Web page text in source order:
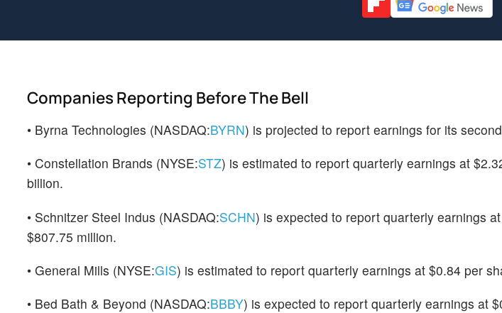
Companies Reporting Before The Bell
• Byrna Technologies (NASDAQ:BYRN) is projected to report earnings for its
• Constellation Brands (NYSE:STZ) is estimated to report quarterly earnings at
billion.
• Schnitzer Steel Indus (NASDAQ:SCHN) is expected to report quarterly earnings
$807.75 million.
• General Mills (NYSE:GIS) is estimated to report quarterly earnings at $0.84 per
• Bed Bath & Beyond (NASDAQ:BBBY) is expected to report quarterly earnings at